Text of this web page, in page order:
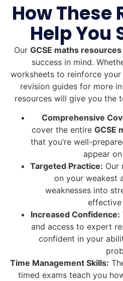
How These
Help You
Our GCSE maths resources
success in mind.
worksheets to reinforce
revision guides for more
resources will give you the
Comprehensive
cover the entire GCSE
that you’re well-
appear
Targeted Practice: Our
on your weakest
weaknesses into
Increased Confidence:
and access to expert
confident in your
Time Management Skills:
timed exams teach you